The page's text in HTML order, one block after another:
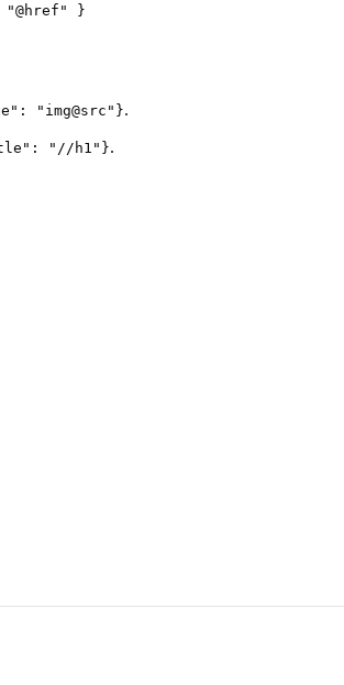
"@href "
}
"img@src"}.
"//h1"}.